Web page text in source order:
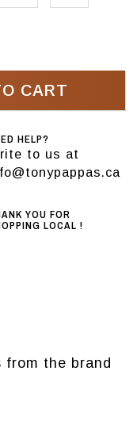
CART
HELP?
to us at
YOU FOR
LOCAL !
from the brand